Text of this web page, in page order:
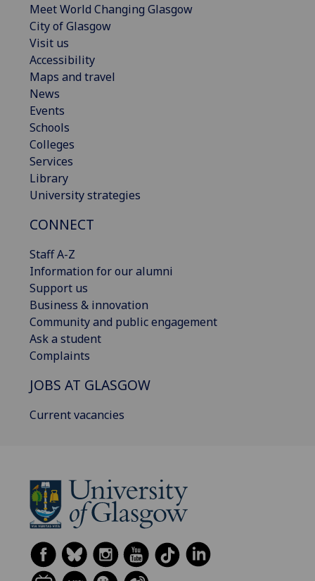
Meet World Changing Glasgow
City of Glasgow
Visit us
Accessibility
Maps and travel
News
Events
Schools
Colleges
Services
Library
University strategies
CONNECT
Staff A-Z
Information for our alumni
Support us
Business & innovation
Community and public engagement
Ask a student
Complaints
JOBS AT GLASGOW
Current vacancies